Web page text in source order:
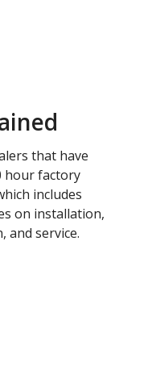
that have
hour factory
includes
on installation,
and service.